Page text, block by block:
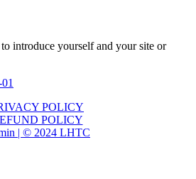
introduce yourself and your site or
POLICY
POLICY
| © 2024 LHTC